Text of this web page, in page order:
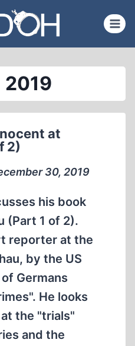
2019
at
2)
30, 2019
his book
(Part 1 of 2).
reporter at the
by the US
Germans
He looks
the "trials"
and the